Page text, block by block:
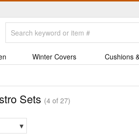
Winter Covers Cushions
Sets (4 of 27)
▾